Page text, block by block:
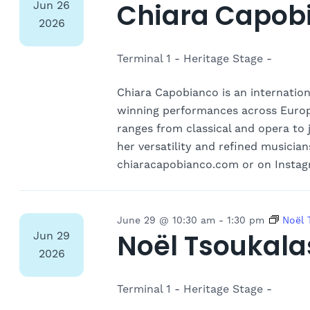
Jun 26
2026
Chiara
Terminal 1 - Heritage Stage -
Chiara Capobianco is an
winning performances across
ranges from classical and opera
her versatility and refined
chiaracapobianco.com or on
Jun 29
2026
Noël
June 29 @ 10:30 am - 1:30 pm Noël
Terminal 1 - Heritage Stage -